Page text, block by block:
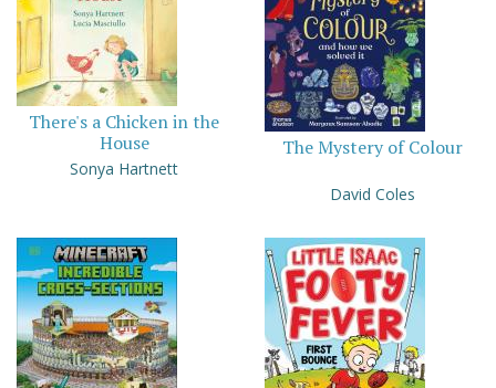
There's a Chicken in the
House
Sonya Hartnett
The Mystery of Colour
David Coles